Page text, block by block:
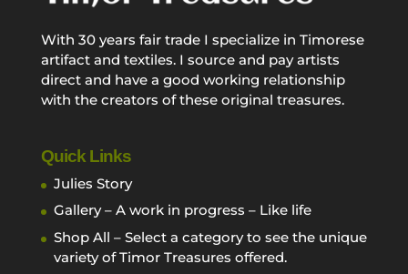
With 30 years fair trade I specialize in Timorese
artifact and textiles. I source and pay artists
direct and have a good working relationship
with the creators of these original treasures.
Quick Links
Julies Story
Gallery – A work in progress – Like life
Shop All – Select a category to see the unique
variety of Timor Treasures offered.